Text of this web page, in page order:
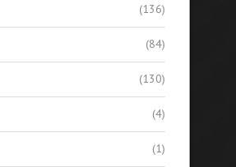
(136)
(84)
(130)
(4)
(1)